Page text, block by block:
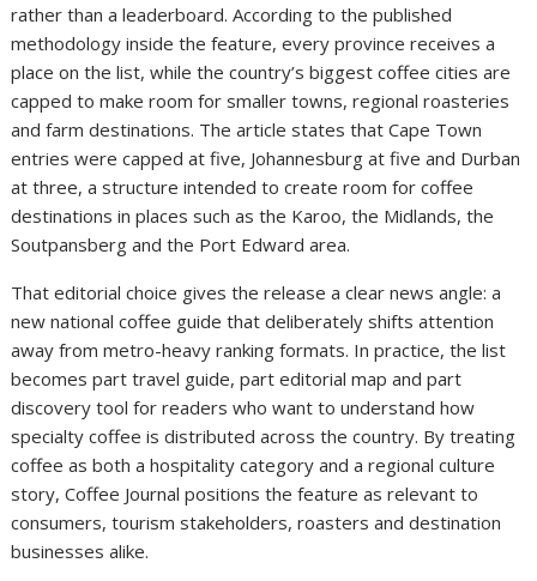
rather than a leaderboard. According to the published
methodology inside the feature, every province receives a
place on the list, while the country’s biggest coffee cities are
capped to make room for smaller towns, regional roasteries
and farm destinations. The article states that Cape Town
entries were capped at five, Johannesburg at five and Durban
at three, a structure intended to create room for coffee
destinations in places such as the Karoo, the Midlands, the
Soutpansberg and the Port Edward area.
That editorial choice gives the release a clear news angle: a
new national coffee guide that deliberately shifts attention
away from metro-heavy ranking formats. In practice, the list
becomes part travel guide, part editorial map and part
discovery tool for readers who want to understand how
specialty coffee is distributed across the country. By treating
coffee as both a hospitality category and a regional culture
story, Coffee Journal positions the feature as relevant to
consumers, tourism stakeholders, roasters and destination
businesses alike.